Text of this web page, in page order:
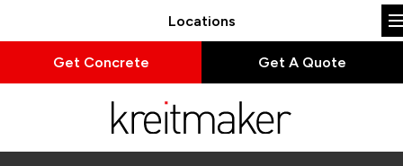
Locations
Get Concrete Get A Quote